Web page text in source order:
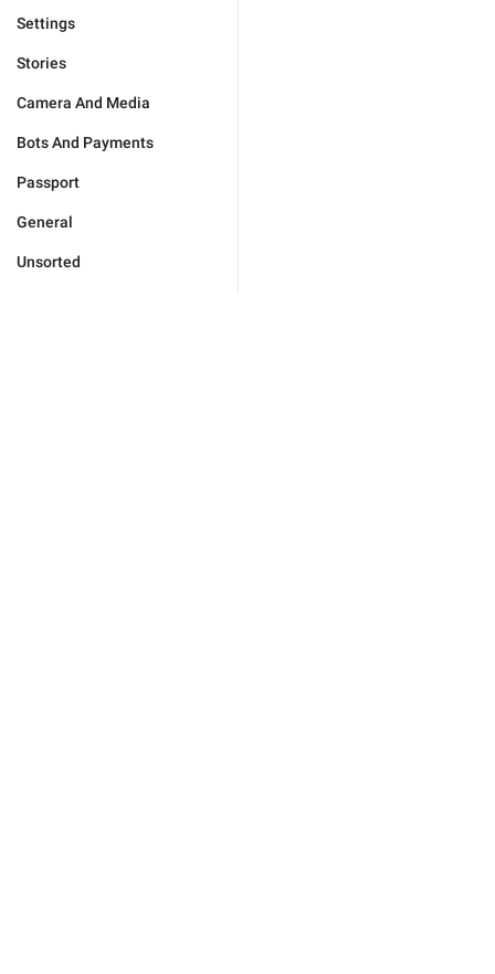
Settings
Stories
Camera And Media
Bots And Payments
Passport
General
Unsorted